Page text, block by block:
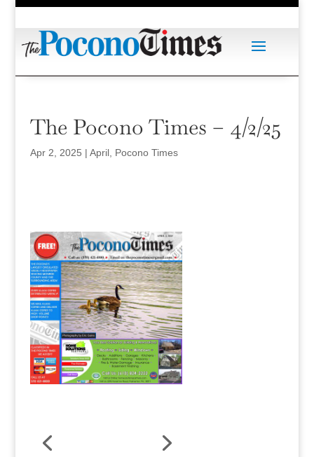
The Pocono Times – 4/2/25
Apr 2, 2025 | April, Pocono Times